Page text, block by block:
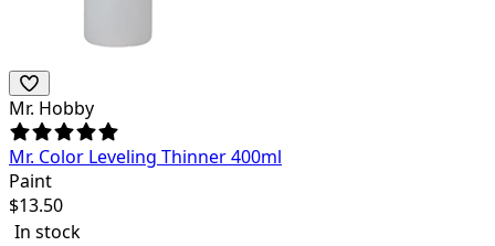
Mr. Hobby
Mr. Color Leveling Thinner 400ml
Paint
$13.50
In stock